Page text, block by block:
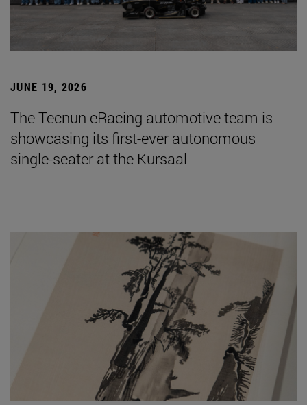
JUNE 19, 2026
The Tecnun eRacing automotive team is
showcasing its first-ever autonomous
single-seater at the Kursaal